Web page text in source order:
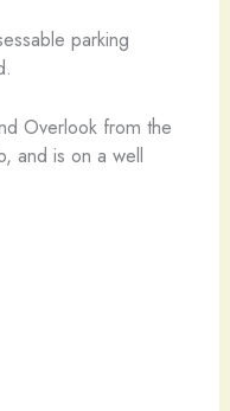
parking
Overlook from the
and is on a well